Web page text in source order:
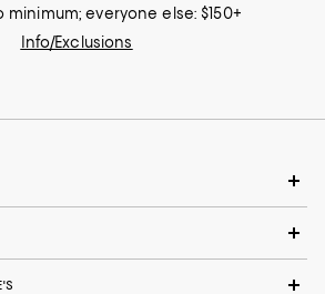
minimum; everyone else: $150+
Info/Exclusions